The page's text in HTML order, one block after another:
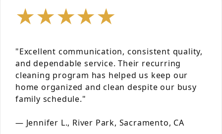
★★★★★
"Excellent communication, consistent quality,
and dependable service. Their recurring
cleaning program has helped us keep our
home organized and clean despite our busy
family schedule."
— Jennifer L., River Park, Sacramento, CA